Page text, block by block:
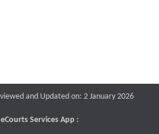
and Updated on: 2 January 2026
Services App :